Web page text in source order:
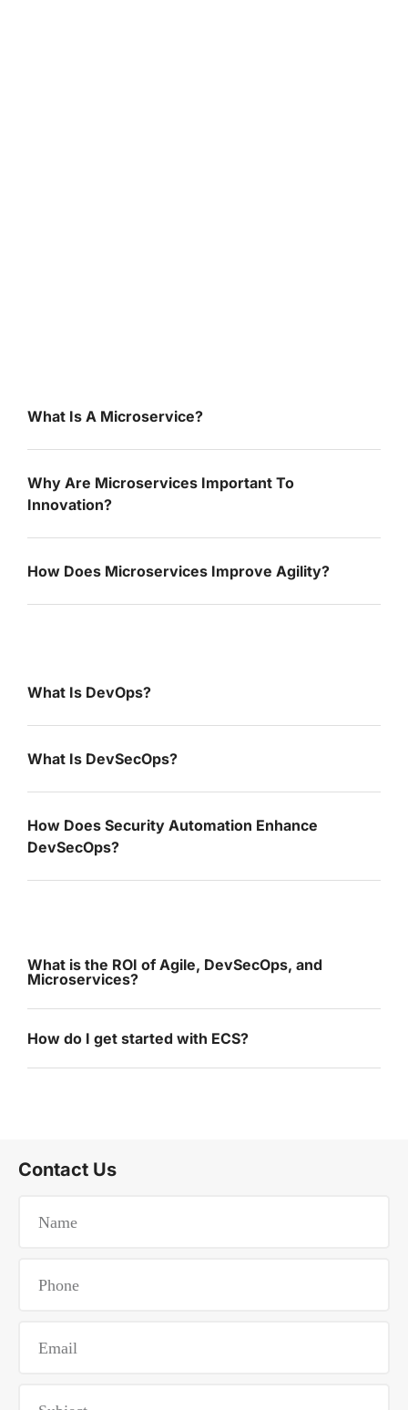
What Is A Microservice?
Why Are Microservices Important To
Innovation?
How Does Microservices Improve Agility?
What Is DevOps?
What Is DevSecOps?
How Does Security Automation Enhance
DevSecOps?
What is the ROI of Agile, DevSecOps, and
Microservices?
How do I get started with ECS?
Contact Us